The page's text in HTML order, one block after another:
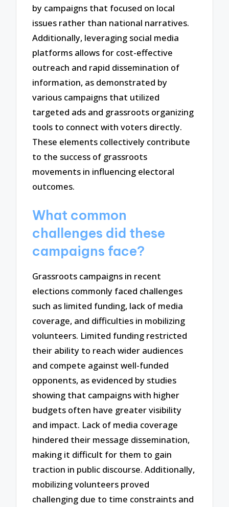
by campaigns that focused on local
issues rather than national narratives.
Additionally, leveraging social media
platforms allows for cost-effective
outreach and rapid dissemination of
information, as demonstrated by
various campaigns that utilized
targeted ads and grassroots organizing
tools to connect with voters directly.
These elements collectively contribute
to the success of grassroots
movements in influencing electoral
outcomes.
What common
challenges did these
campaigns face?
Grassroots campaigns in recent
elections commonly faced challenges
such as limited funding, lack of media
coverage, and difficulties in mobilizing
volunteers. Limited funding restricted
their ability to reach wider audiences
and compete against well-funded
opponents, as evidenced by studies
showing that campaigns with higher
budgets often have greater visibility
and impact. Lack of media coverage
hindered their message dissemination,
making it difficult for them to gain
traction in public discourse. Additionally,
mobilizing volunteers proved
challenging due to time constraints and